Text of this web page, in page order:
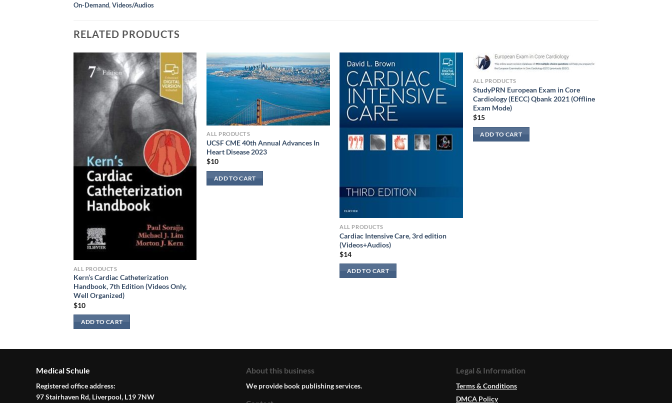
On-Demand,Videos/Audios
RELATED PRODUCTS
ALL PRODUCTS
Kern’s Cardiac Catheterization
Handbook, 7th Edition (Videos Only,
Well Organized)
$10
ADD TO CART
ALL PRODUCTS
UCSF CME 40th Annual Advances In
Heart Disease 2023
$10
ADD TO CART
ALL PRODUCTS
Cardiac Intensive Care, 3rd edition
(Videos+Audios)
$14
ADD TO CART
ALL PRODUCTS
StudyPRN European Exam in Core
Cardiology (EECC) Qbank 2021 (Offline
Exam Mode)
$15
ADD TO CART
Medical Schule
Registered office address:
97 Stairhaven Rd, Liverpool, L19 7NW
About this business
We provide book publishing services.
Legal & Information
Terms & Conditions
DMCA Policy